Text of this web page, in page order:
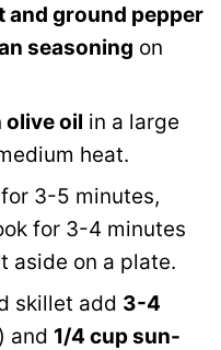
and ground pepper
seasoning on
olive oil in a large
heat.
3-5 minutes,
for 3-4 minutes
aside on a plate.
skillet add 3-4
and 1/4 cup sun-